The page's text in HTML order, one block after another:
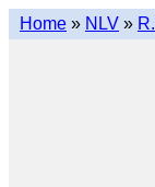
Home » NLV »